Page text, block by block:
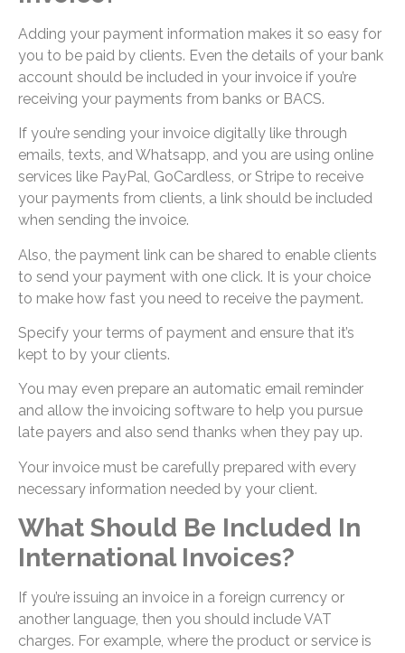
Adding your payment information makes it so easy for
you to be paid by clients. Even the details of your bank
account should be included in your invoice if you’re
receiving your payments from banks or BACS.
If you’re sending your invoice digitally like through
emails, texts, and Whatsapp, and you are using online
services like PayPal, GoCardless, or Stripe to receive
your payments from clients, a link should be included
when sending the invoice.
Also, the payment link can be shared to enable clients
to send your payment with one click. It is your choice
to make how fast you need to receive the payment.
Specify your terms of payment and ensure that it’s
kept to by your clients.
You may even prepare an automatic email reminder
and allow the invoicing software to help you pursue
late payers and also send thanks when they pay up.
Your invoice must be carefully prepared with every
necessary information needed by your client.
What Should Be Included In
International Invoices?
If you’re issuing an invoice in a foreign currency or
another language, then you should include VAT
charges. For example, where the product or service is